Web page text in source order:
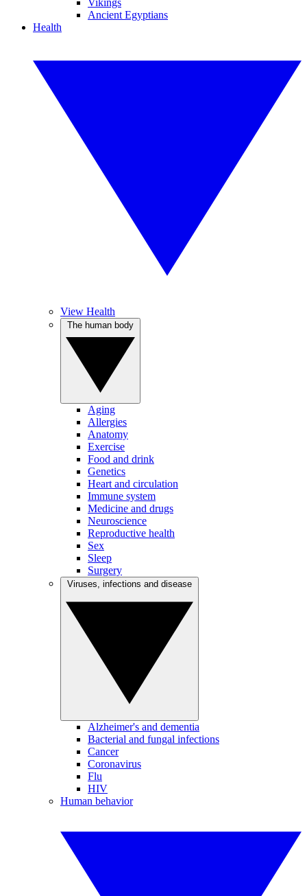
Vikings
Ancient Egyptians
Health
View Health
Aging
Allergies
Anatomy
Exercise
Food and drink
Genetics
Heart and circulation
Immune system
Medicine and drugs
Neuroscience
Reproductive health
Sex
Sleep
Surgery
Alzheimer's and dementia
Bacterial and fungal infections
Cancer
Coronavirus
Flu
HIV
Human behavior